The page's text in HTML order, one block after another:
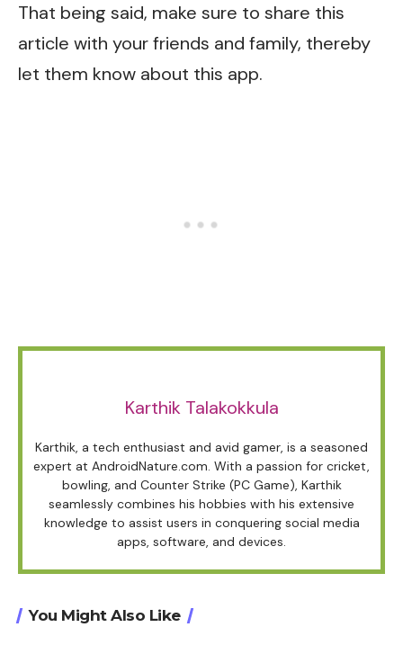
That being said, make sure to share this
article with your friends and family, thereby
let them know about this app.
Karthik Talakokkula
Karthik, a tech enthusiast and avid gamer, is a seasoned
expert at AndroidNature.com. With a passion for cricket,
bowling, and Counter Strike (PC Game), Karthik
seamlessly combines his hobbies with his extensive
knowledge to assist users in conquering social media
apps, software, and devices.
You Might Also Like